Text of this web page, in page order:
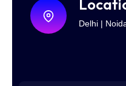
Delhi |